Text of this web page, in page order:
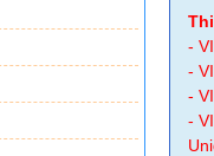
-
-
-
-